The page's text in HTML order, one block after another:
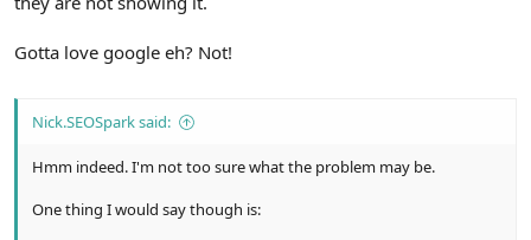
Gotta love google eh? Not!
Nick.SEOSpark said:
Hmm indeed. I'm not too sure what the problem may be.
One thing I would say though is: